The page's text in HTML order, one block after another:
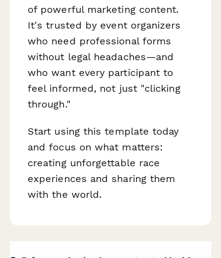
of powerful marketing content.
It's trusted by event organizers
who need professional forms
without legal headaches—and
who want every participant to
feel informed, not just "clicking
through."
Start using this template today
and focus on what matters:
creating unforgettable race
experiences and sharing them
with the world.